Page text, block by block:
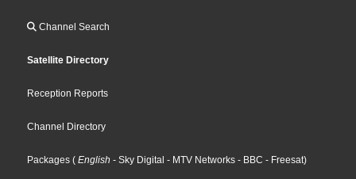
Channel Search
Satellite Directory
Reception Reports
Channel Directory
Packages ( English - Sky Digital - MTV Networks - BBC - Freesat)